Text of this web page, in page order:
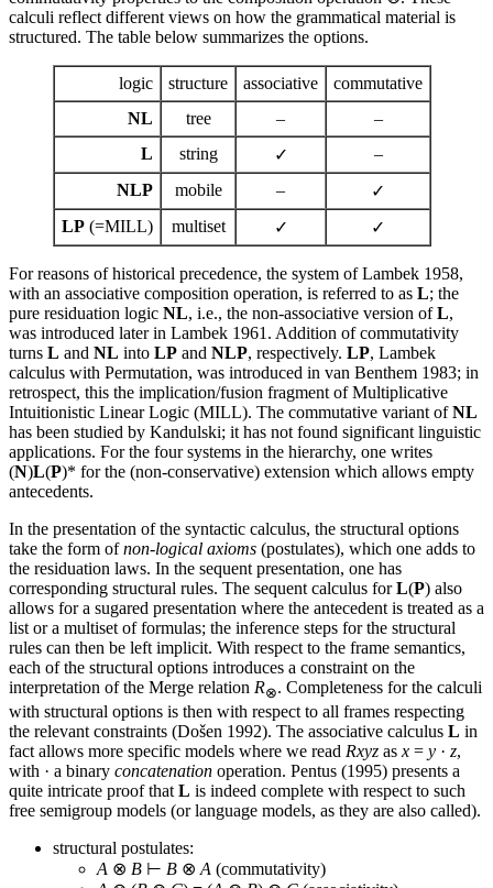
calculi reflect different views on how the grammatical material is
structured. The table below summarizes the options.
logic structure associative
commutative
NL
tree –
–
L
string ✓
–
NLP
mobile –
✓
LP (=MILL) multiset ✓ ✓
For reasons of historical precedence, the system of Lambek 1958,
with an associative composition operation, is referred to as L; the
pure residuation logic NL, i.e., the non-associative version ofL,
was introduced later in Lambek 1961. Addition of commutativity
turns L and NL into LP and NLP, respectively. LP, Lambek
calculus with Permutation, was introduced in van Benthem 1983; in
retrospect, this the implication/fusion fragment of Multiplicative
Intuitionistic Linear Logic (MILL). The commutative variant ofNL
has been studied by Kandulski; it has not found significant linguistic
applications. For the four systems in the hierarchy, one writes
(N)L(P)* for the (non-conservative) extension which allows empty
antecedents.
In the presentation of the syntactic calculus, the structural options
take the form ofnon-logical axioms (postulates), which one adds to
the residuation laws. In the sequent presentation, one has
corresponding structural rules. The sequent calculus forL(P) also
allows for a sugared presentation where the antecedent is treated as a
list or a multiset of formulas; the inference steps for the structural
rules can then be left implicit. With respect to the frame semantics,
each of the structural options introduces a constraint on the
interpretation of the Merge relation R⊗. Completeness for the calculi
with structural options is then with respect to all frames respecting
the relevant constraints (Došen 1992). The associative calculus L in
fact allows more specific models where we read Rxyz as x = y · z,
with · a binary concatenation operation. Pentus (1995) presents a
quite intricate proof that L is indeed complete with respect to such
free semigroup models (or language models, as they are also called).
structural postulates:
A ⊗ B ⊢ B ⊗ A (commutativity)